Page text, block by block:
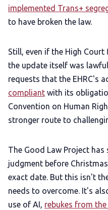
implemented Trans+
to have broken the law.
Still, even if the High
the update itself was
requests that the EHRC's
compliant with its
Convention on Human
stronger route to
The Good Law Project
judgment before
exact date. But this isn't
needs to overcome. It's
use of AI, rebukes from